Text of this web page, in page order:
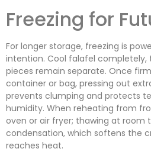
Freezing for
For longer storage, freezing is
intention. Cool falafel completely,
pieces remain separate. Once
container or bag, pressing out
prevents clumping and protects
humidity. When reheating from
oven or air fryer; thawing at room
condensation, which softens the
reaches heat.